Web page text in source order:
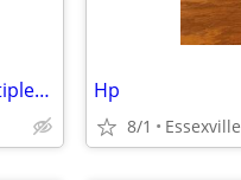
Pre-owned and newly upgraded Dell Optiplex 3050 mini PC. Hp
8/1 Essexville